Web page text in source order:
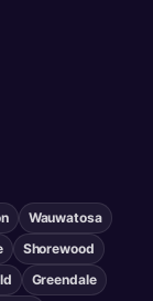
Wauwatosa
Shorewood
Greendale